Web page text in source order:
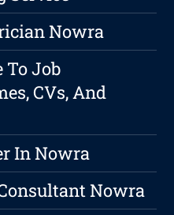
Nowra
To Job
CVs, And
In Nowra
Nowra